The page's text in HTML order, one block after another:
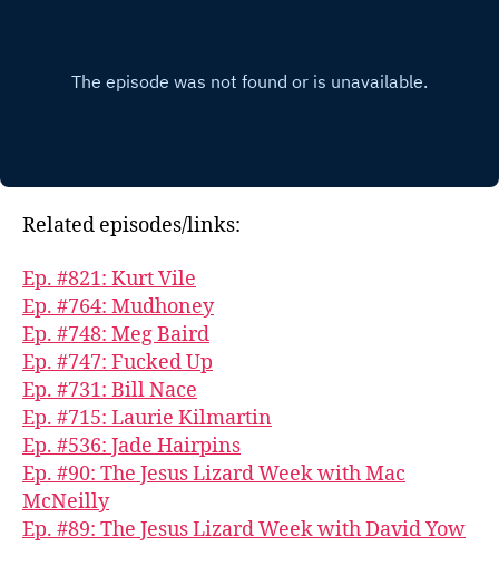
Related episodes/links:
Ep. #821: Kurt Vile
Ep. #764: Mudhoney
Ep. #748: Meg Baird
Ep. #747: Fucked Up
Ep. #731: Bill Nace
Ep. #715: Laurie Kilmartin
Ep. #536: Jade Hairpins
Ep. #90: The Jesus Lizard Week with Mac
McNeilly
Ep. #89: The Jesus Lizard Week with David Yow